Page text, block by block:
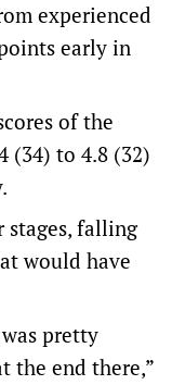
experienced
early in
of the
(34) to 4.8 (32)
stages, falling
would have
pretty
the end there,”